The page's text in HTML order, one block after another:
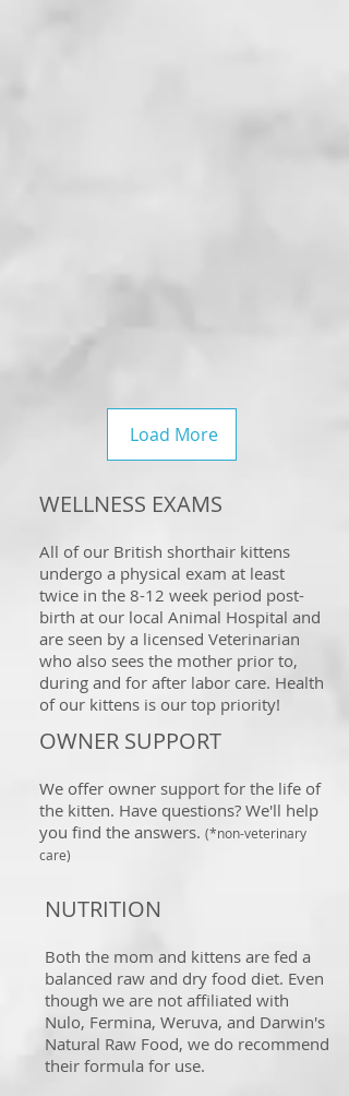
Load More
WELLNESS EXAMS
All of our British shorthair kittens
undergo a physical exam at least
twice in the 8-12 week period post-
birth at our local Animal Hospital and
are seen by a licensed Veterinarian
who also sees the mother prior to,
during and for after labor care. Health
of our kittens is our top priority!
OWNER SUPPORT
We offer owner support for the life of
the kitten. Have questions? We'll help
you find the answers. (*non-veterinary
care)
NUTRITION
Both the mom and kittens are fed a
balanced raw and dry food diet. Even
though we are not affiliated with
Nulo, Fermina, Weruva, and Darwin's
Natural Raw Food, we do recommend
their formula for use.